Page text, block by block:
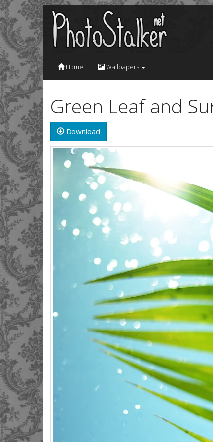
Home Wallpapers
Green Leaf and
Download